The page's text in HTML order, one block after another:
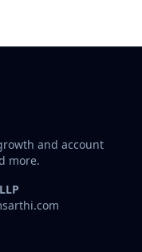
and account
more.